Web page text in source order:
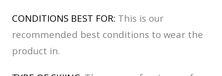
CONDITIONS BEST FOR: This is our
recommended best conditions to wear the
product in.